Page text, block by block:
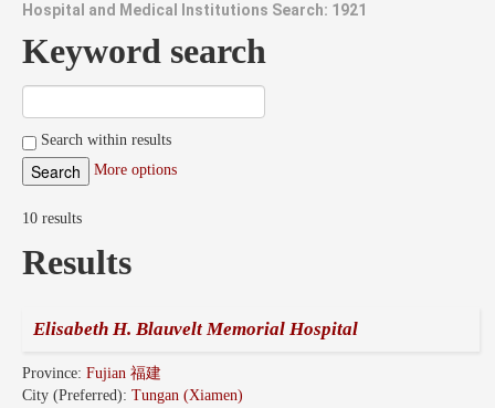
Hospital and Medical Institutions Search: 1921
Keyword search
Search within results
More options
10 results
Results
Elisabeth H. Blauvelt Memorial Hospital
Province: Fujian 福建
City (Preferred): Tungan (Xiamen)